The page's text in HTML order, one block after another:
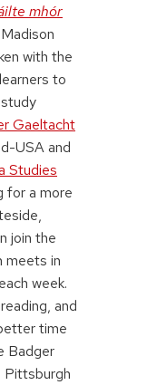
mhór
with the
to
Gaeltacht
USA and
Studies
for a more
join the
meets in
week.
and
time
Badger